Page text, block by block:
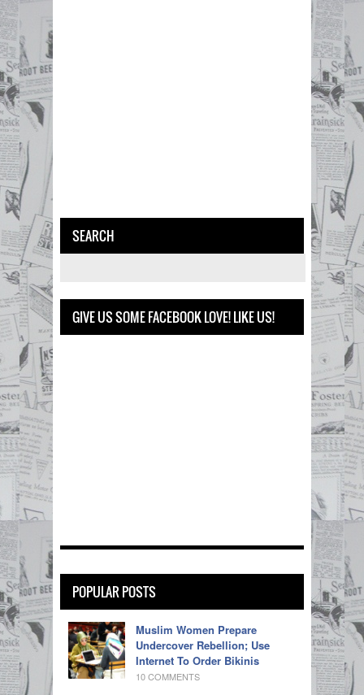
SEARCH
GIVE US SOME FACEBOOK LOVE! LIKE US!
POPULAR POSTS
Muslim Women Prepare
Undercover Rebellion; Use
Internet To Order Bikinis
10 COMMENTS